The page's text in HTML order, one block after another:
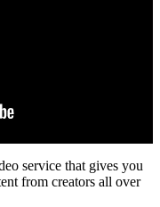
service that gives you
from creators all over